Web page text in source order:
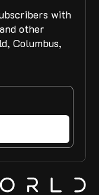
with
other
Columbus,